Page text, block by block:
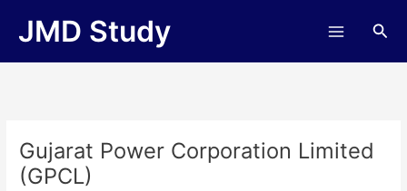
JMD Study
Gujarat Power Corporation Limited
(GPCL)